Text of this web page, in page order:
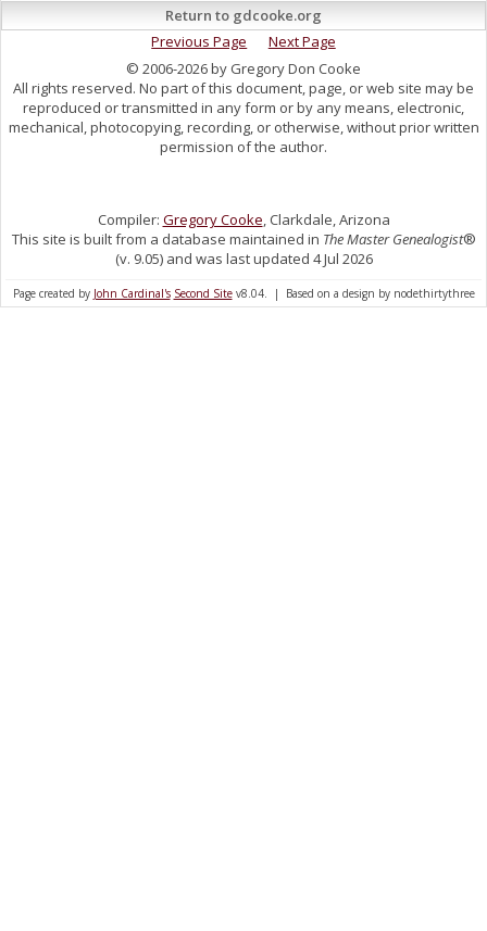
Return to gdcooke.org
Previous Page
Next Page
© 2006-2026 by Gregory Don Cooke
All rights reserved. No part of this document, page, or web site may be
reproduced or transmitted in any form or by any means, electronic,
mechanical, photocopying, recording, or otherwise, without prior written
permission of the author.
Compiler: Gregory Cooke, Clarkdale, Arizona
This site is built from a database maintained in The Master Genealogist®
(v. 9.05) and was last updated 4 Jul 2026
Page created by John Cardinal's Second Sitev8.04. | Based on a design by nodethirtythree